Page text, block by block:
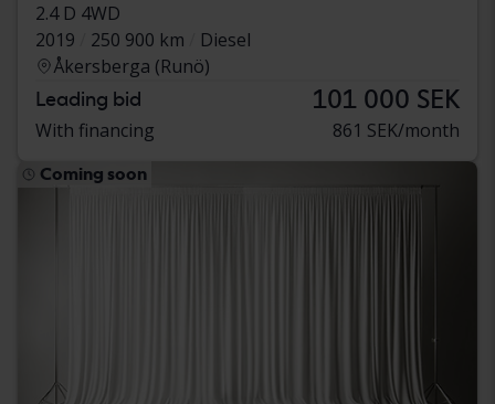
2.4 D 4WD
2019
250 900 km
Diesel
Åkersberga (Runö)
Leading bid 101 000 SEK
With financing 861 SEK/month
Coming soon